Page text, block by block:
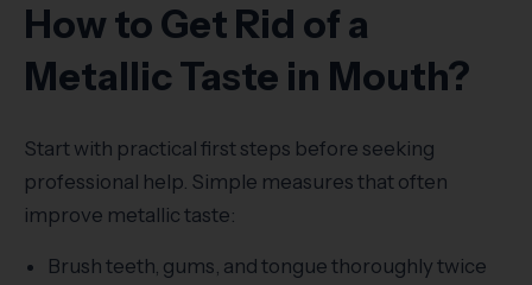
How to Get Rid of a
Metallic Taste in Mouth?
Start with practical first steps before seeking
professional help. Simple measures that often
improve metallic taste:
Brush teeth, gums, and tongue thoroughly twice